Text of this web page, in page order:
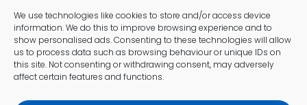
We use technologies like cookies to store and/or access device
information. We do this to improve browsing experience and to
show personalised ads. Consenting to these technologies will allow
us to process data such as browsing behaviour or unique IDs on
this site. Not consenting or withdrawing consent, may adversely
affect certain features and functions.
Engaging in Dialogue with Your
Healthcare Provider Regarding